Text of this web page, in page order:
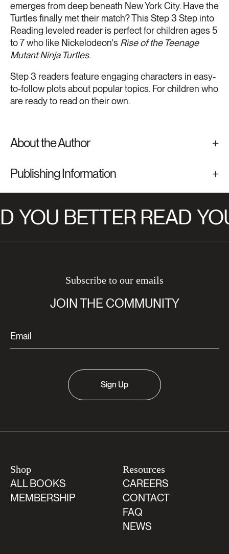
emerges from deep beneath New York City. Have the
Turtles finally met their match? This Step 3 Step into
Reading leveled reader is perfect for children ages 5
to 7 who like Nickelodeon's Rise of the Teenage
Mutant Ninja Turtles.
Step 3 readers feature engaging characters in easy-
to-follow plots about popular topics. For children who
are ready to read on their own.
About the Author
Publishing Information
YOU BETTER READ
Subscribe to our emails
JOIN THE COMMUNITY
Sign Up
Shop
ALL BOOKS
MEMBERSHIP
Resources
CAREERS
CONTACT
FAQ
NEWS